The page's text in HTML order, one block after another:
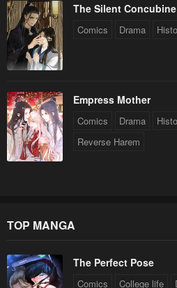
The Silent Concubine
Comics Drama
Empress Mother
Comics Drama
Reverse Harem
TOP MANGA
The Perfect Pose
Comics College life